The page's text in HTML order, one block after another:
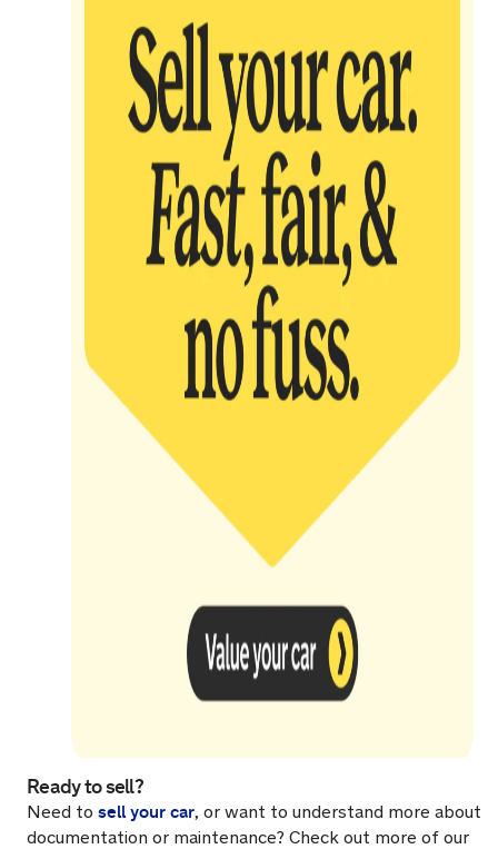
Ready to sell?
Need to sell your car, or want to understand more about
documentation or maintenance? Check out more of our